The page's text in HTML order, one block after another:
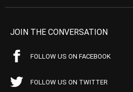
JOIN THE CONVERSATION
FOLLOW US ON FACEBOOK
FOLLOW US ON TWITTER